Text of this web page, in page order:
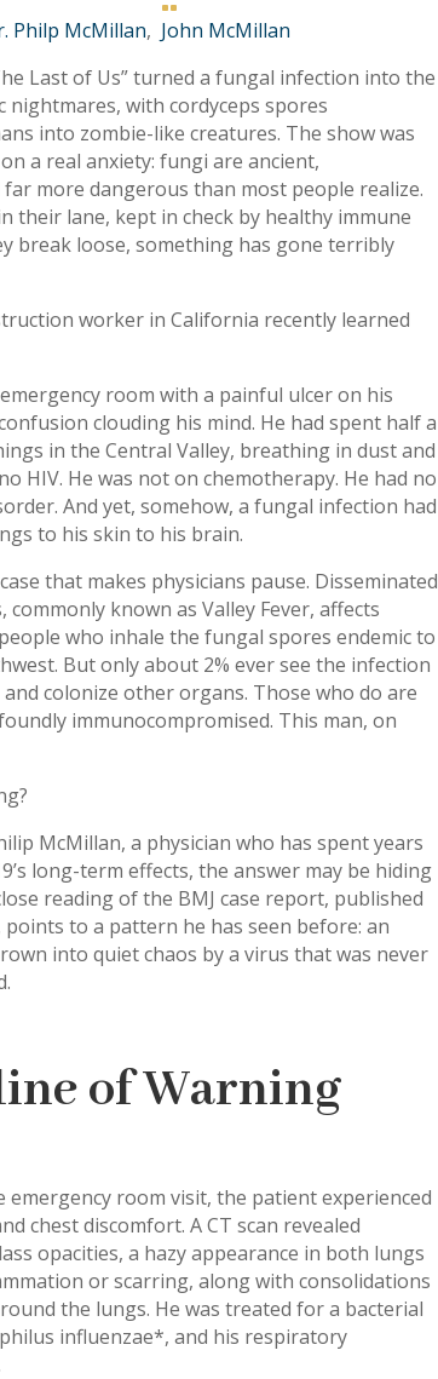

Philp McMillan, John McMillan
Last of Us” turned a fungal infection into the
nightmares, with cordyceps spores
into zombie-like creatures. The show was
a real anxiety: fungi are ancient,
more dangerous than most people realize.
their lane, kept in check by healthy immune
break loose, something has gone terribly
worker in California recently learned
room with a painful ulcer on his
clouding his mind. He had spent half a
in the Central Valley, breathing in dust and
HIV. He was not on chemotherapy. He had no
And yet, somehow, a fungal infection had
to his skin to his brain.
that makes physicians pause. Disseminated
commonly known as Valley Fever, affects
who inhale the fungal spores endemic to
But only about 2% ever see the infection
colonize other organs. Those who do are
immunocompromised. This man, on
McMillan, a physician who has spent years
long-term effects, the answer may be hiding
reading of the BMJ case report, published
points to a pattern he has seen before: an
into quiet chaos by a virus that was never
of Warning
room visit, the patient experienced
chest discomfort. A CT scan revealed
opacities, a hazy appearance in both lungs
or scarring, along with consolidations
the lungs. He was treated for a bacterial
influenzae*, and his respiratory